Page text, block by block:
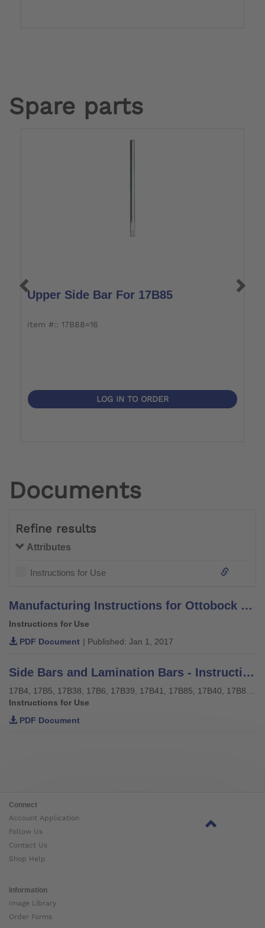
Spare parts
Upper Side Bar For 17B85
item #:: 17B88=16
LOG IN TO ORDER
Documents
Refine results
Attributes
Instructions for Use
Manufacturing Instructions for Ottobock System Orthotic Components and Leg Braces –Aluminium–
Instructions for Use
PDF Document | Published: Jan 1, 2017
Side Bars and Lamination Bars - Instructions for use
Instructions for Use
PDF Document
Connect
Account Application
Follow Us
Contact Us
Shop Help
Information
Image Library
Order Forms